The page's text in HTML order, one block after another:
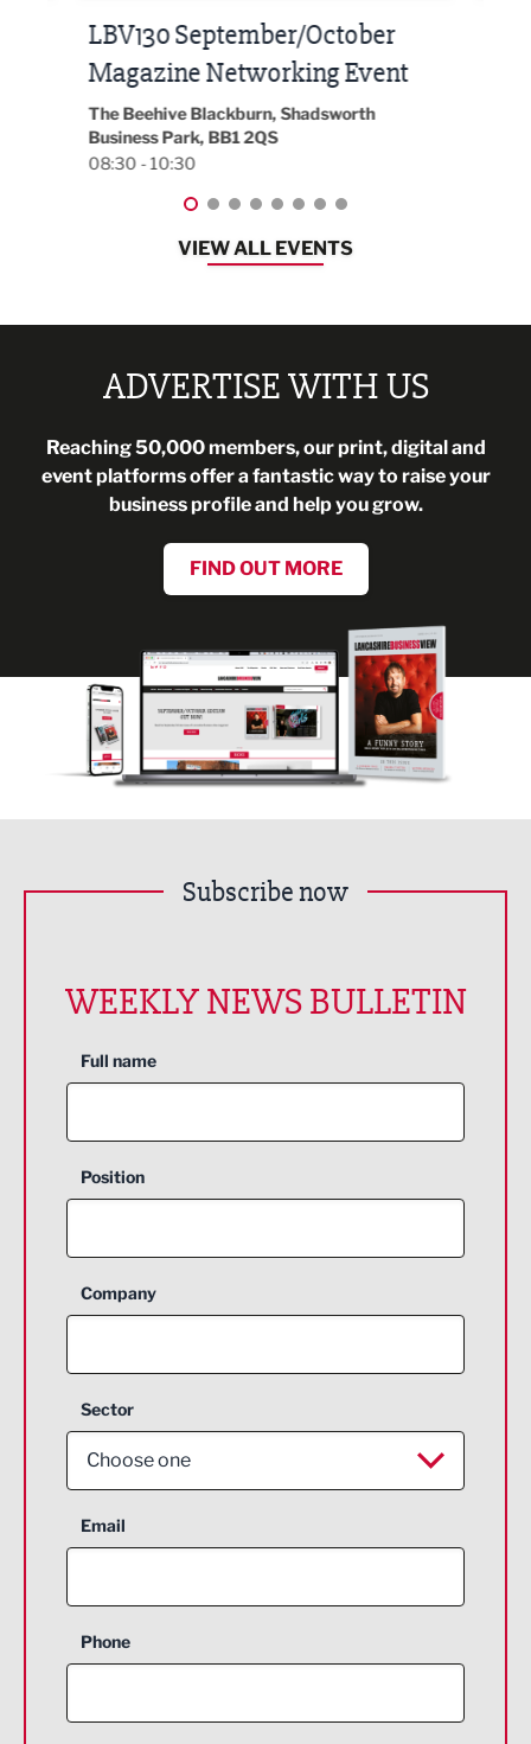
Built Environment Conference
2026
EG On The Move, Waterside Head Office,
Blackburn, BB1 2FA
08:30 - 13:00
VIEW ALL EVENTS
ADVERTISE WITH US
Reaching 50,000 members, our print, digital and
event platforms offer a fantastic way to raise your
business profile and help you grow.
FIND OUT MORE
Subscribe now
WEEKLY NEWS BULLETIN
Full name
Position
Company
Sector
Choose one
Aerospace
Construction
Email
Phone